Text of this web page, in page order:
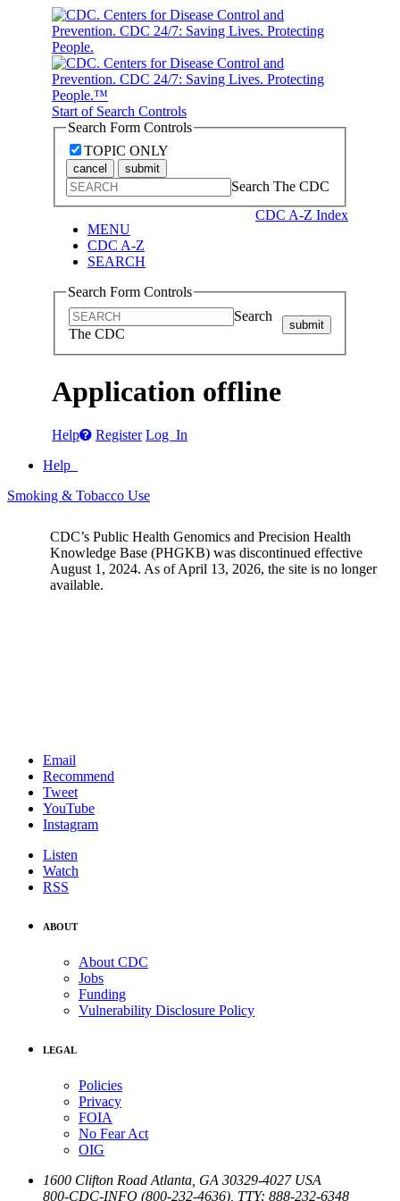
Start of Search Controls
Search Form Controls
TOPIC ONLY
cancel submit
Search The CDC
CDC A-Z Index
MENU
CDC A-Z
SEARCH
Search Form Controls
Search
The CDC
submit
Application offline
Help Register Log In
Help
Smoking & Tobacco Use
CDC’s Public Health Genomics and Precision Health
Knowledge Base (PHGKB) was discontinued effective
August 1, 2024. As of April 13, 2026, the site is no longer
available.
Email
Recommend
Tweet
YouTube
Instagram
Listen
Watch
RSS
ABOUT
About CDC
Jobs
Funding
Vulnerability Disclosure Policy
LEGAL
Policies
Privacy
FOIA
No Fear Act
OIG
1600 Clifton Road Atlanta GA 30329-4027 USA
800-CDC-INFO (800-232-4636) TTY: 888-232-6348